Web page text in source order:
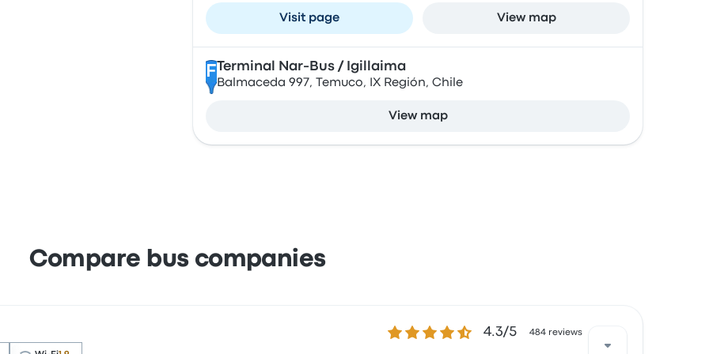
Visit page View map
F Terminal Nar-Bus / Igillaima
Balmaceda 997, Temuco, IX Región, Chile
View map
Compare bus companies
4.3 out of 5 stars4.3/5 484 reviews